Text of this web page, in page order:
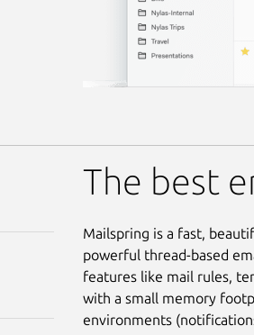
The best
Mailspring is a fast,
powerful thread-based
features like mail rules,
with a small memory
environments